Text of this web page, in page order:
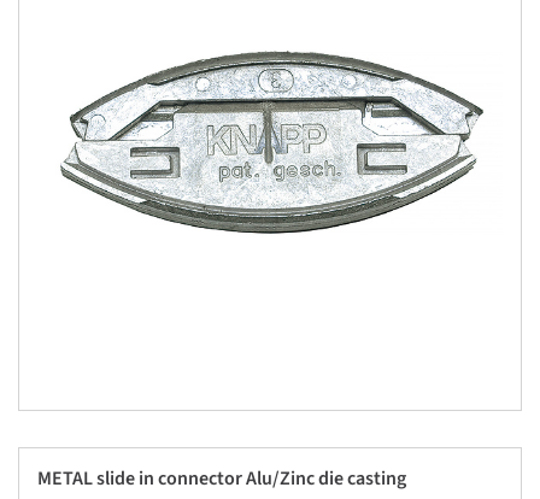
METAL slide in connector Alu/Zinc die casting